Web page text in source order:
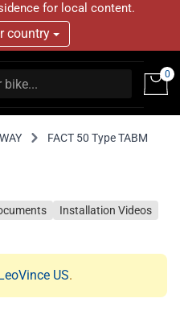
for local content.
country
0
FACT 50 Type TABM
Installation Videos
US.